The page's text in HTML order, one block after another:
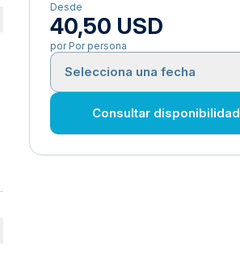
Desde
40,50 USD
por Por persona
Selecciona una fecha
Consultar disponibilidad